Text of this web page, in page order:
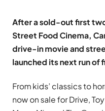
After a sold-out first
Street Food Cinema,
drive-in movie and
launched its next run of
From kids’ classics to
now on sale for Drive,